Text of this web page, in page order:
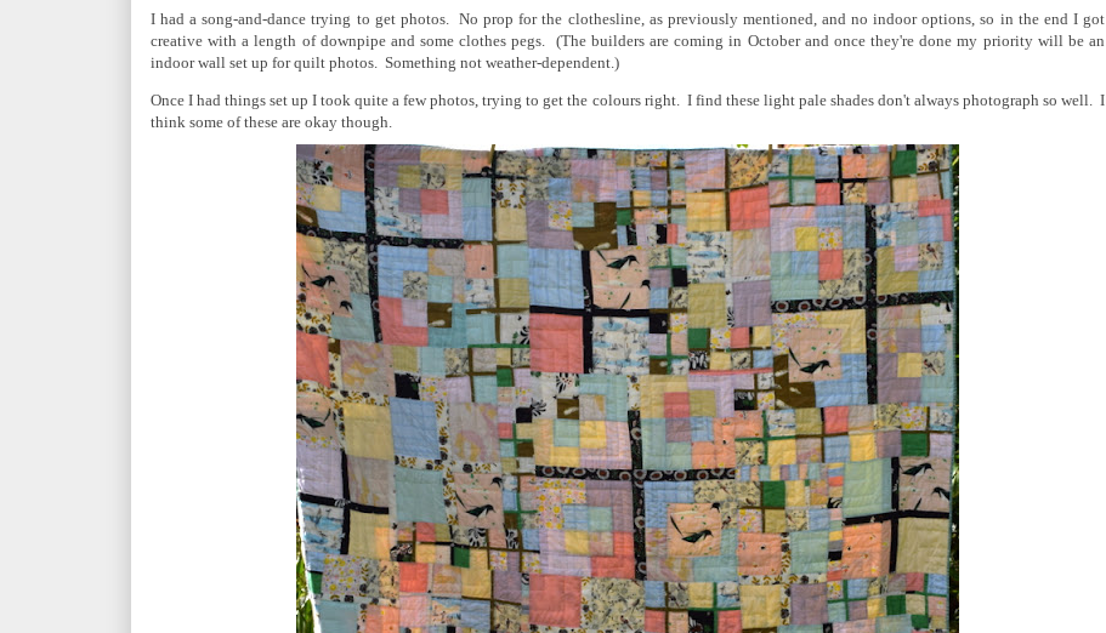
I had a song-and-dance trying to get photos. No prop for the clothesline, as previously mentioned, and no indoor options, so in the end I got
creative with a length of downpipe and some clothes pegs. (The builders are coming in October and once they're done my priority will be an
indoor wall set up for quilt photos. Something not weather-dependent.)
Once I had things set up I took quite a few photos, trying to get the colours right. I find these light pale shades don't always photograph so well. I
think some of these are okay though.